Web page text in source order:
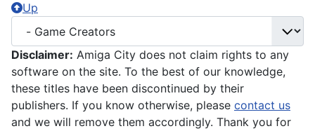
Up
Disclaimer: Amiga City does not claim rights to any
software on the site. To the best of our knowledge,
these titles have been discontinued by their
publishers. If you know otherwise, please contact us
and we will remove them accordingly. Thank you for